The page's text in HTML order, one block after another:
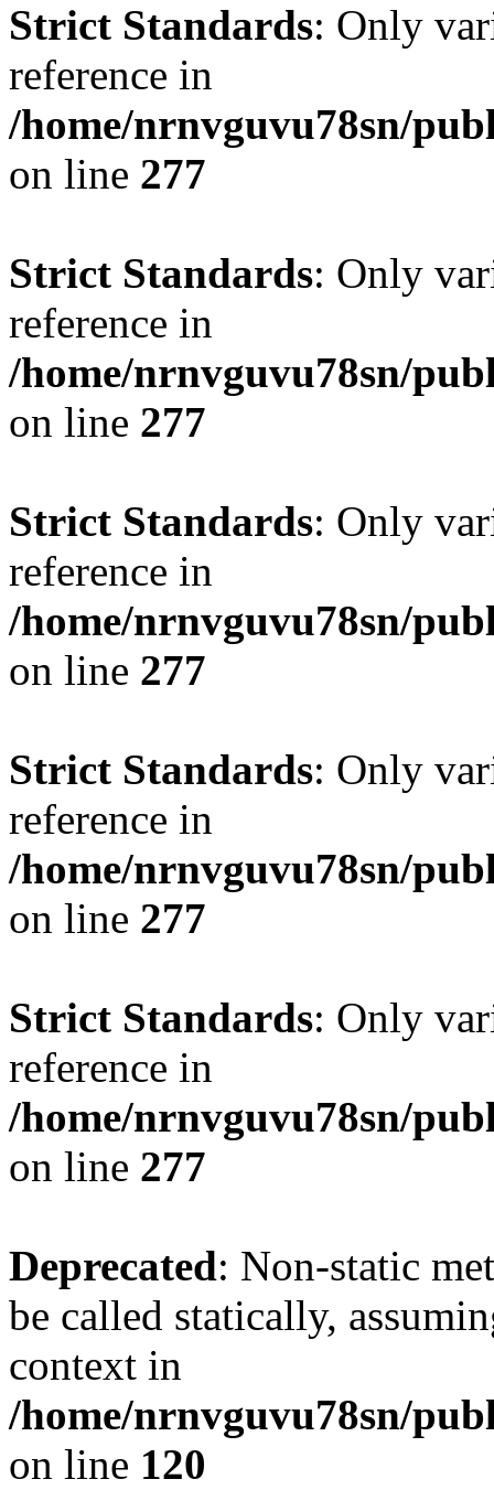
Strict Standards: Only
reference in
/home/nrnvguvu78sn/
on line 277
Strict Standards: Only
reference in
/home/nrnvguvu78sn/
on line 277
Strict Standards: Only
reference in
/home/nrnvguvu78sn/
on line 277
Strict Standards: Only
reference in
/home/nrnvguvu78sn/
on line 277
Strict Standards: Only
reference in
/home/nrnvguvu78sn/
on line 277
Deprecated: Non-static
be called statically,
context in
/home/nrnvguvu78sn/
on line 120